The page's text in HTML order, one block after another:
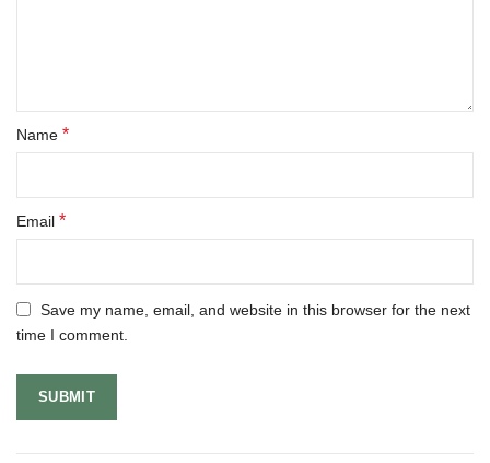
Name *
Email *
Save my name, email, and website in this browser for the next
time I comment.